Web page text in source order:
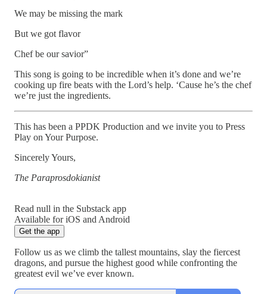
We may be missing the mark
But we got flavor
Chef be our savior”
This song is going to be incredible when it’s done and we’re
cooking up fire beats with the Lord’s help. ‘Cause he’s the chef
we’re just the ingredients.
This has been a PPDK Production and we invite you to Press
Play on Your Purpose.
Sincerely Yours,
The Paraprosdokianist
Read null in the Substack app
Available for iOS and Android
Get the app
Follow us as we climb the tallest mountains, slay the fiercest
dragons, and pursue the highest good while confronting the
greatest evil we’ve ever known.